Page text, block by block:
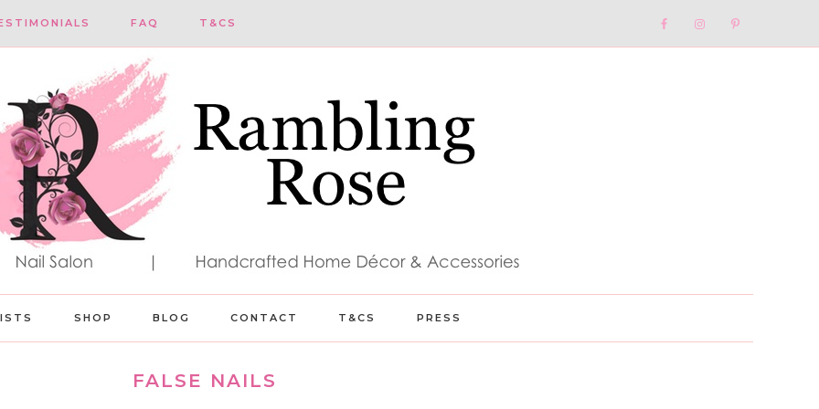
FAQ T&CS
Nav
Social
SHOP BLOG CONTACT T&CS PRESS
FALSE NAILS